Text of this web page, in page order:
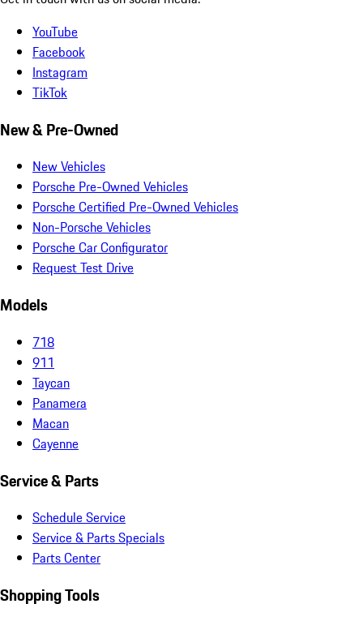
YouTube
Facebook
Instagram
TikTok
New & Pre-Owned
New Vehicles
Porsche Pre-Owned Vehicles
Porsche Certified Pre-Owned Vehicles
Non-Porsche Vehicles
Porsche Car Configurator
Request Test Drive
Models
718
911
Taycan
Panamera
Macan
Cayenne
Service & Parts
Schedule Service
Service & Parts Specials
Parts Center
Shopping Tools